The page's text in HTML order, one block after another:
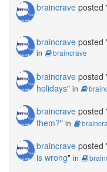
braincrave posted
braincrave posted
in braincrave
braincrave posted
holidays" in
braincrave posted
them?" in
braincrave posted
is wrong" in